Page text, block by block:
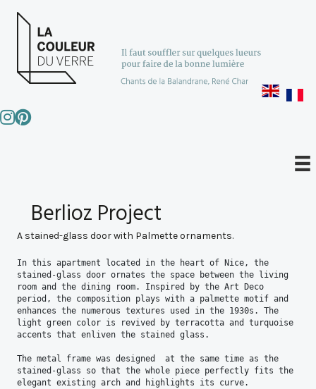
Berlioz Project
A stained-glass door with Palmette ornaments.
In this apartment located in the heart of Nice, the
stained-glass door ornates the space between the living
room and the dining room. Inspired by the Art Deco
period, the composition plays with a palmette motif and
enhances the numerous textures used in the 1930s. The
light green color is revived by terracotta and turquoise
accents that enliven the stained glass.
The metal frame was designed  at the same time as the
stained-glass so that the whole piece perfectly fits the
elegant existing arch and highlights its curve.